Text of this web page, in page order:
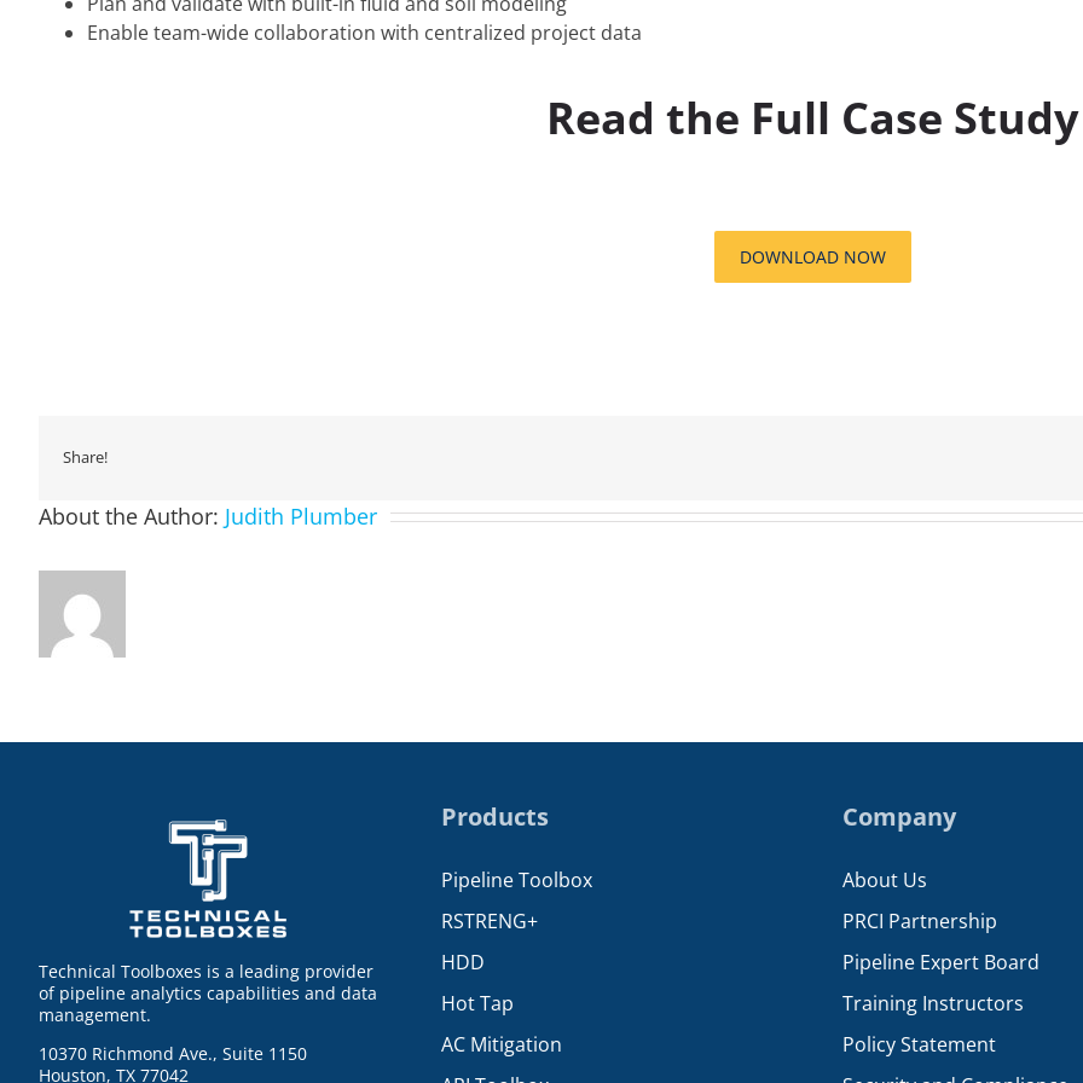
Enable team-wide collaboration with centralized project data
Read the Full Case Study
DOWNLOAD NOW
Share!
About the Author: Judith Plumber
Technical Toolboxes is a leading provider
of pipeline analytics capabilities and data
management.
10370 Richmond Ave., Suite 1150
Houston, TX 77042
Products
Pipeline Toolbox
RSTRENG+
HDD
Hot Tap
AC Mitigation
Company
About Us
PRCI Partnership
Pipeline Expert Board
Training Instructors
Policy Statement